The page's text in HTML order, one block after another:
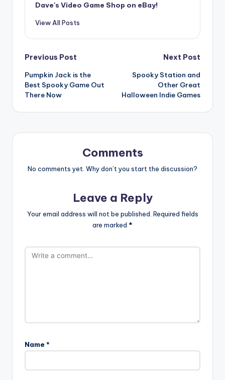
Dave's Video Game Shop on eBay!
View All Posts
Post
navigation
Previous Post
Pumpkin Jack is the
Best Spooky Game Out
There Now
Next Post
Spooky Station and
Other Great
Halloween Indie Games
Comments
No comments yet. Why don’t you start the discussion?
Leave a Reply
Your email address will not be published. Required fields
are marked *
Name *